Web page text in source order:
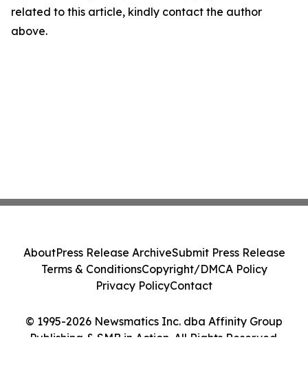
related to this article, kindly contact the author
above.
© 1995-2026 Newsmatics Inc. dba Affinity Group
Publishing & SMB in Action. All Rights Reserved.
AboutPress Release ArchiveSubmit Press Release
Terms & ConditionsCopyright/DMCA Policy
Privacy PolicyContact